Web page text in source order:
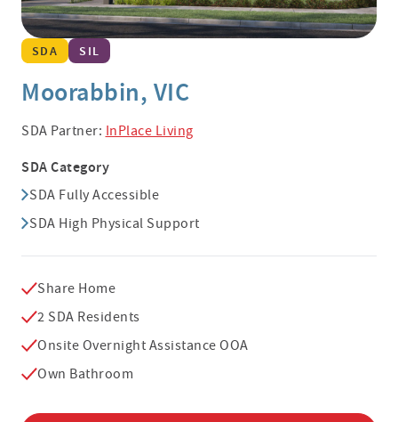
SDA SIL
Moorabbin, VIC
SDA Partner: InPlace Living
SDA Category
SDA Fully Accessible
SDA High Physical Support
Share Home
2 SDA Residents
Onsite Overnight Assistance OOA
Own Bathroom